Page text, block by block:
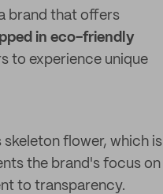
brand that offers
in eco-friendly
to experience unique
skeleton flower, which is
the brand's focus on
to transparency.